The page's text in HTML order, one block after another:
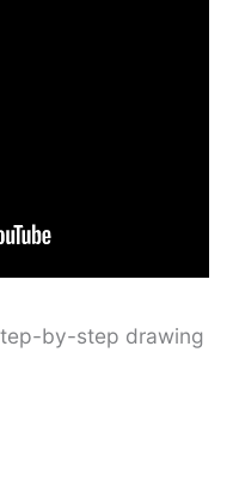
by-step drawing